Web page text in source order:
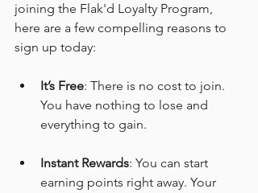
joining the Flak'd Loyalty Program,
here are a few compelling reasons to
sign up today:
It’s Free: There is no cost to join.
You have nothing to lose and
everything to gain.
Instant Rewards: You can start
earning points right away. Your